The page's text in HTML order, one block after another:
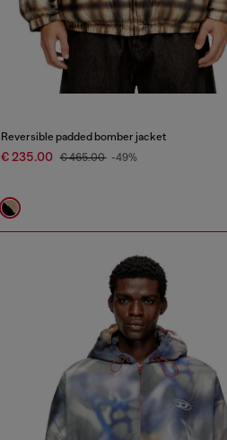
Reversible padded bomber jacket
€ 235.00 € 465.00 -49%